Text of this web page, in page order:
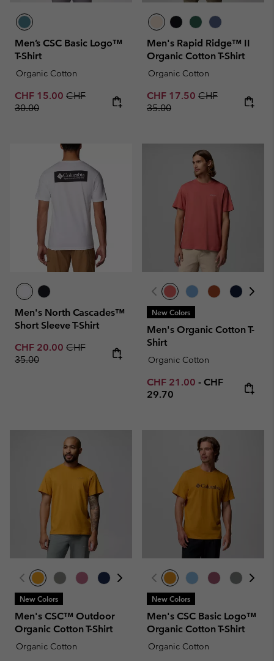
Men’s CSC Basic Logo™
T-Shirt
Organic Cotton
Sale price:
CHF 15.00 Regular price:
CHF
30.00
Men's Rapid Ridge™ II
Organic Cotton T-Shirt
Organic Cotton
Sale price:
CHF 17.50 Regular price:
CHF
35.00
Men's North Cascades™
Short Sleeve T-Shirt
Sale price:
CHF 20.00 Regular price:
CHF
35.00
New Colors
Men's Organic Cotton T-
Shirt
Organic Cotton
Minimum sale price:
CHF 21.00 - Maximum
CHF
29.70
New Colors
Men's CSC™ Outdoor
Organic Cotton T-Shirt
Organic Cotton
New Colors
Men's CSC Basic Logo™
Organic Cotton T-Shirt
Organic Cotton